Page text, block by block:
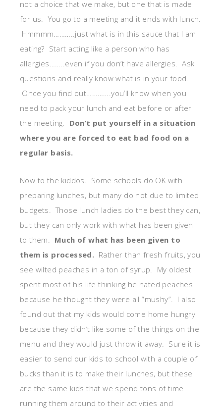
not a choice that we make, but one that is made
for us. You go to a meeting and it ends with lunch.
Hmmmm………..just what is in this sauce that I am
eating? Start acting like a person who has
allergies……..even if you don’t have allergies. Ask
questions and really know what is in your food.
Once you find out………….you’ll know when you
need to pack your lunch and eat before or after
the meeting. Don’t put yourself in a situation
where you are forced to eat bad food on a
regular basis.
Now to the kiddos. Some schools do OK with
preparing lunches, but many do not due to limited
budgets. Those lunch ladies do the best they can,
but they can only work with what has been given
to them. Much of what has been given to
them is processed. Rather than fresh fruits, you
see wilted peaches in a ton of syrup. My oldest
spent most of his life thinking he hated peaches
because he thought they were all “mushy”. I also
found out that my kids would come home hungry
because they didn’t like some of the things on the
menu and they would just throw it away. Sure it is
easier to send our kids to school with a couple of
bucks than it is to make their lunches, but these
are the same kids that we spend tons of time
running them around to their activities and